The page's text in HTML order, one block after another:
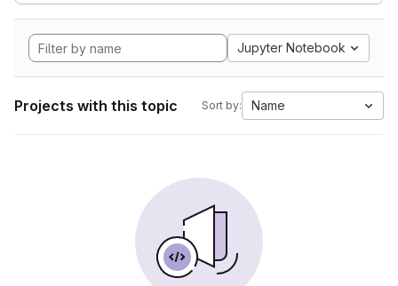
Jupyter Notebook
Projects with this topic Sort by: Name